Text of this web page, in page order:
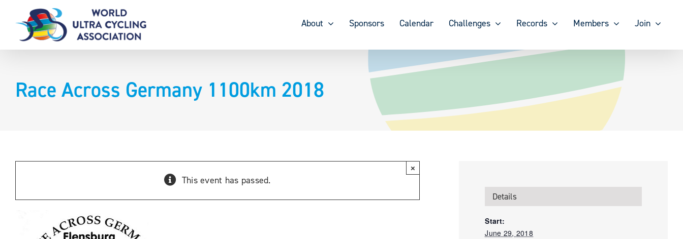
content
About Sponsors Calendar Challenges Records Members Join
Race Across Germany 1100km 2018
This event has passed.
×
Details
Start:
June 29, 2018